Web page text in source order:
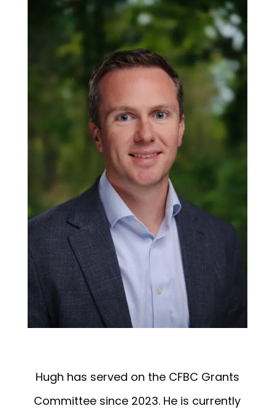
Hugh has served on the CFBC Grants
Committee since 2023. He is currently